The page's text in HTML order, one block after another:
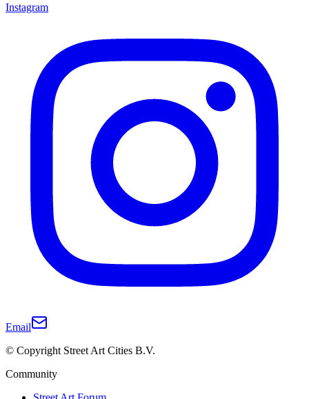
Instagram
Email
© Copyright Street Art Cities B.V.
Community